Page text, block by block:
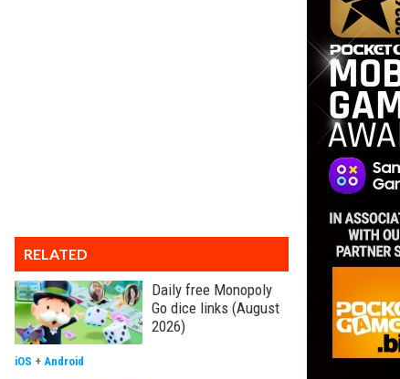
RELATED
Daily free Monopoly
Go dice links (August
2026)
iOS + Android